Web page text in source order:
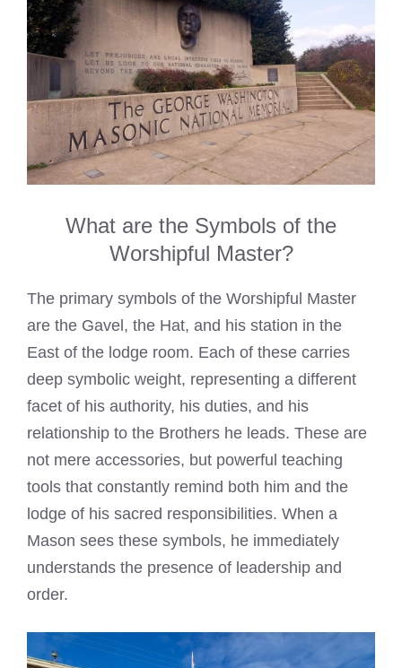
What are the Symbols of the
Worshipful Master?
The primary symbols of the Worshipful Master
are the Gavel, the Hat, and his station in the
East of the lodge room. Each of these carries
deep symbolic weight, representing a different
facet of his authority, his duties, and his
relationship to the Brothers he leads. These are
not mere accessories, but powerful teaching
tools that constantly remind both him and the
lodge of his sacred responsibilities. When a
Mason sees these symbols, he immediately
understands the presence of leadership and
order.